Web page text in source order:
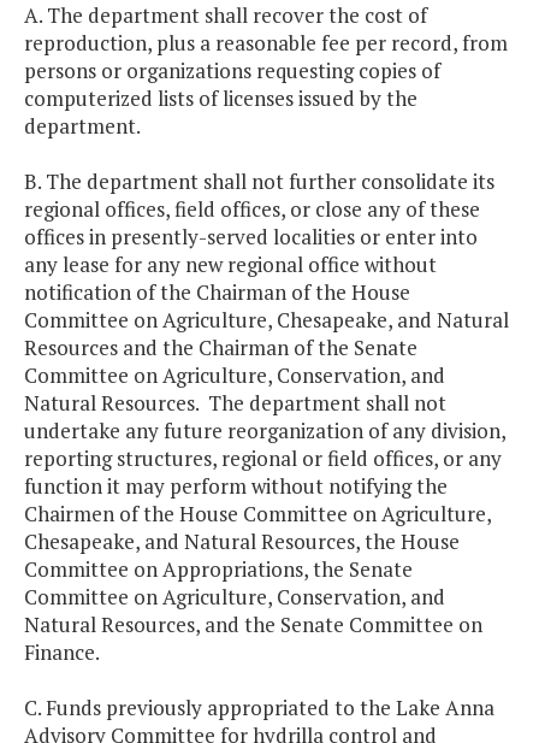
A. The department shall recover the cost of
reproduction, plus a reasonable fee per record, from
persons or organizations requesting copies of
computerized lists of licenses issued by the
department.
B. The department shall not further consolidate its
regional offices, field offices, or close any of these
offices in presently-served localities or enter into
any lease for any new regional office without
notification of the Chairman of the House
Committee on Agriculture, Chesapeake, and Natural
Resources and the Chairman of the Senate
Committee on Agriculture, Conservation, and
Natural Resources. The department shall not
undertake any future reorganization of any division,
reporting structures, regional or field offices, or any
function it may perform without notifying the
Chairmen of the House Committee on Agriculture,
Chesapeake, and Natural Resources, the House
Committee on Appropriations, the Senate
Committee on Agriculture, Conservation, and
Natural Resources, and the Senate Committee on
Finance.
C. Funds previously appropriated to the Lake Anna
Advisory Committee for hydrilla control and